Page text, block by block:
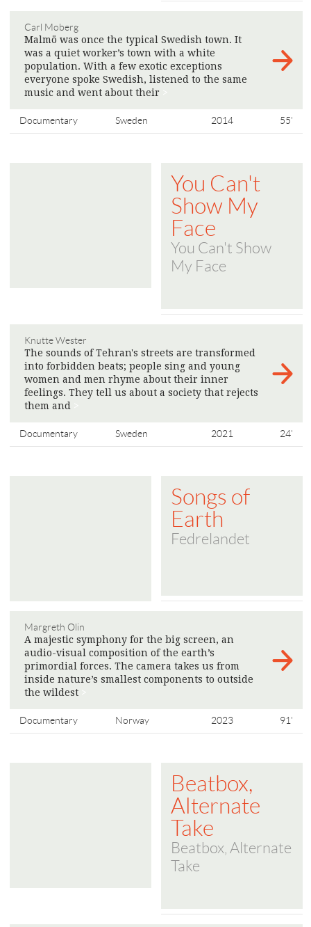
Carl Moberg
Malmö was once the typical Swedish town. It
was a quiet worker’s town with a white
population. With a few exotic exceptions
everyone spoke Swedish, listened to the same
music and went about their
Documentary Sweden 2014 55'
You Can't
Show My
Face
You Can't Show
My Face
Knutte Wester
The sounds of Tehran's streets are transformed
into forbidden beats; people sing and young
women and men rhyme about their inner
feelings. They tell us about a society that rejects
them and
Documentary Sweden 2021 24'
Songs of
Earth
Fedrelandet
Margreth Olin
A majestic symphony for the big screen, an
audio-visual composition of the earth’s
primordial forces. The camera takes us from
inside nature’s smallest components to outside
the wildest
Documentary Norway 2023 91'
Beatbox,
Alternate
Take
Beatbox, Alternate
Take